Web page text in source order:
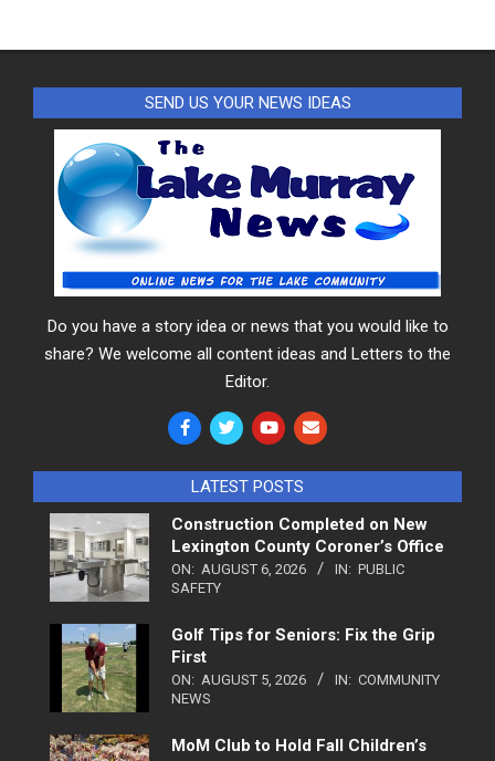
SEND US YOUR NEWS IDEAS
Do you have a story idea or news that you would like to
share? We welcome all content ideas and Letters to the
Editor.
LATEST POSTS
Construction Completed on New
Lexington County Coroner’s Office
ON: AUGUST 6, 2026 IN: PUBLIC
SAFETY
Golf Tips for Seniors: Fix the Grip
First
ON: AUGUST 5, 2026 IN: COMMUNITY
NEWS
MoM Club to Hold Fall Children’s